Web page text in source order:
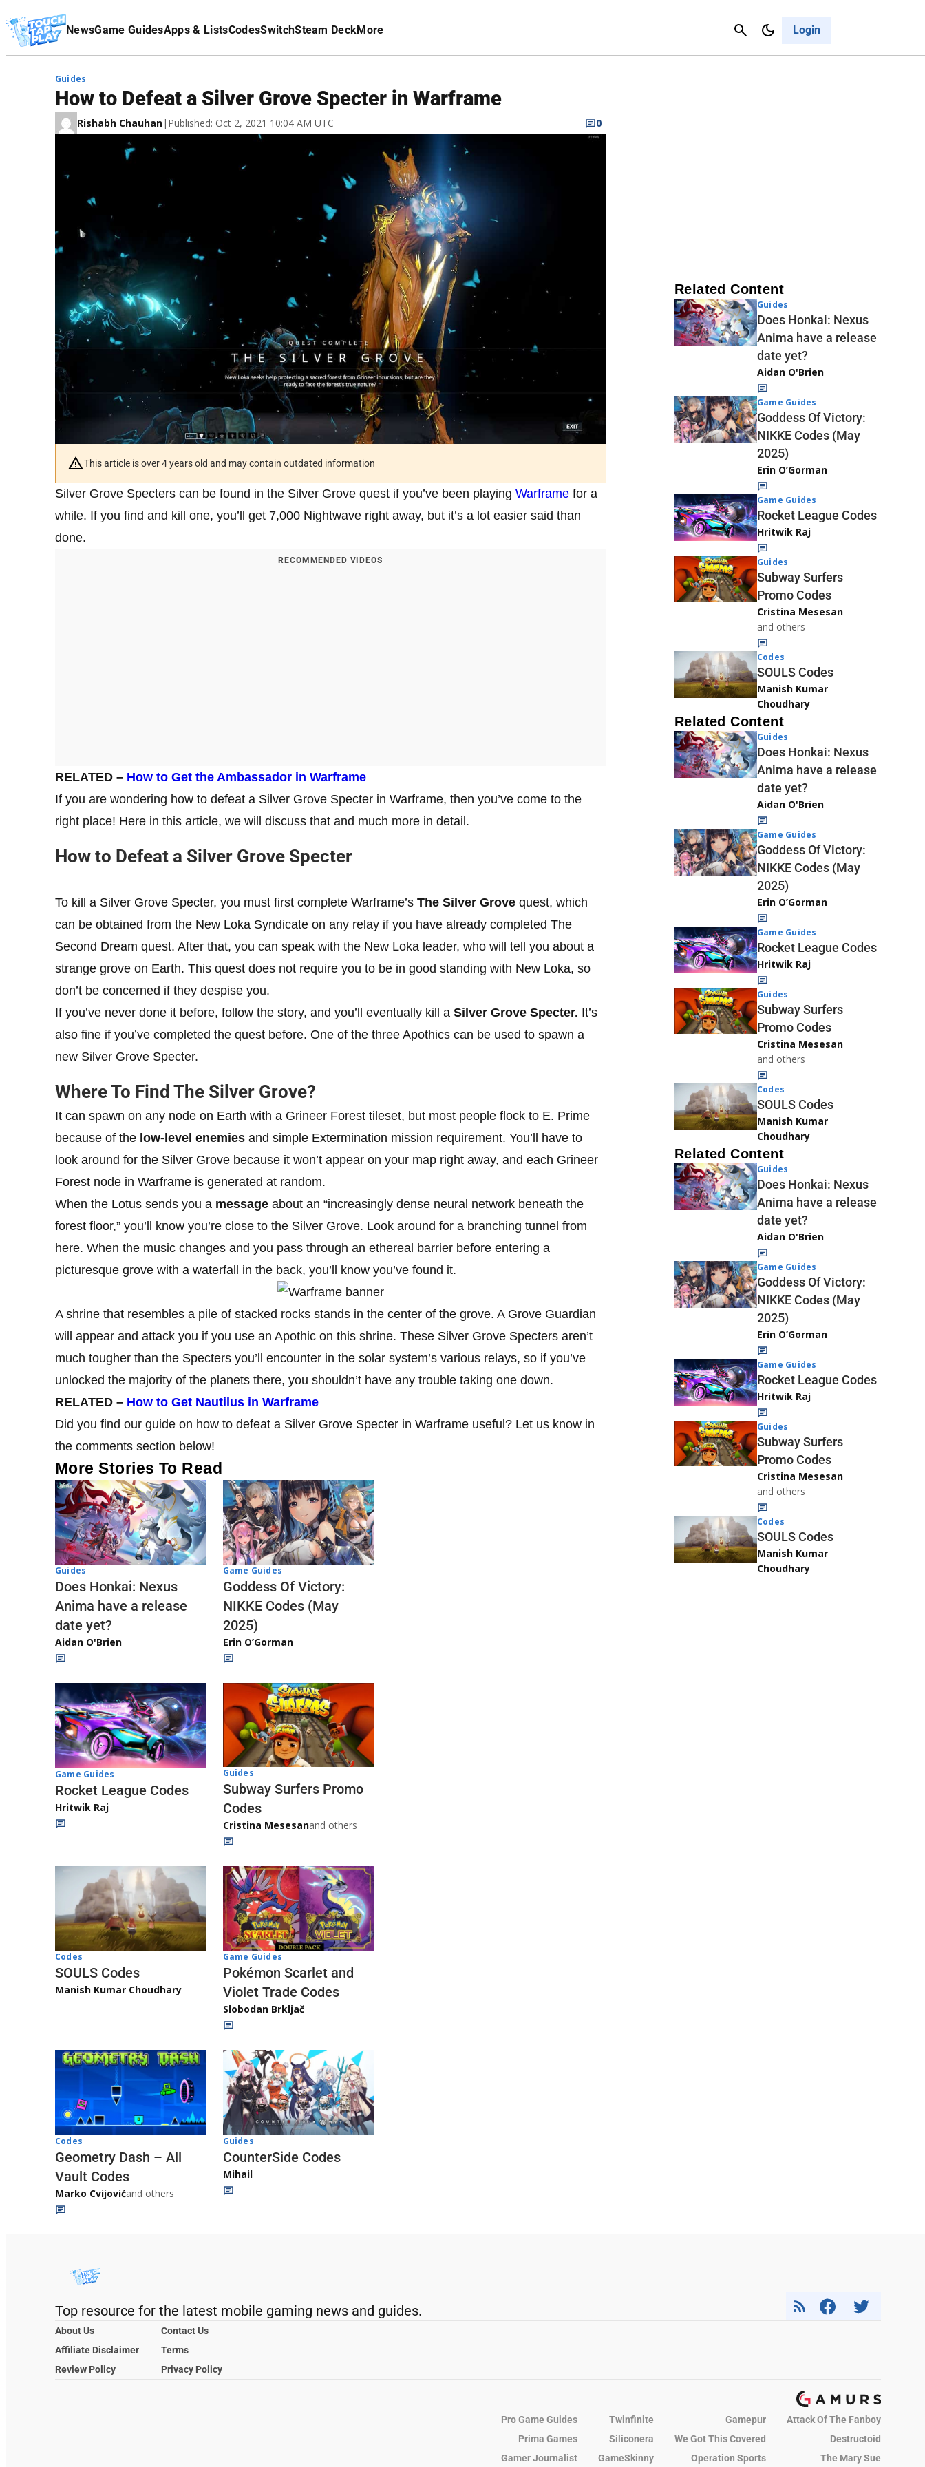
NewsGame GuidesApps & ListsCodesSwitchSteam DeckMore Login
Cancel
Affiliate Disclaimer
Guides
How to Defeat a Silver Grove Specter in Warframe
Rishabh Chauhan| Published: Oct 2, 2021 10:04 AM UTC 0
This article is over 4 years old and may contain outdated information
Silver Grove Specters can be found in the Silver Grove quest if you’ve been playing Warframe for a
while. If you find and kill one, you’ll get 7,000 Nightwave right away, but it’s a lot easier said than
done.
RECOMMENDED VIDEOS
RELATED – How to Get the Ambassador in Warframe
If you are wondering how to defeat a Silver Grove Specter in Warframe, then you’ve come to the
right place! Here in this article, we will discuss that and much more in detail.
How to Defeat a Silver Grove Specter
To kill a Silver Grove Specter, you must first complete Warframe’s The Silver Grove quest, which
can be obtained from the New Loka Syndicate on any relay if you have already completed The
Second Dream quest. After that, you can speak with the New Loka leader, who will tell you about a
strange grove on Earth. This quest does not require you to be in good standing with New Loka, so
don’t be concerned if they despise you.
If you’ve never done it before, follow the story, and you’ll eventually kill a Silver Grove Specter. It’s
also fine if you’ve completed the quest before. One of the three Apothics can be used to spawn a
new Silver Grove Specter.
Where To Find The Silver Grove?
It can spawn on any node on Earth with a Grineer Forest tileset, but most people flock to E. Prime
because of the low-level enemies and simple Extermination mission requirement. You’ll have to
look around for the Silver Grove because it won’t appear on your map right away, and each Grineer
Forest node in Warframe is generated at random.
When the Lotus sends you a message about an “increasingly dense neural network beneath the
forest floor,” you’ll know you’re close to the Silver Grove. Look around for a branching tunnel from
here. When the music changes and you pass through an ethereal barrier before entering a
picturesque grove with a waterfall in the back, you’ll know you’ve found it.
A shrine that resembles a pile of stacked rocks stands in the center of the grove. A Grove Guardian
will appear and attack you if you use an Apothic on this shrine. These Silver Grove Specters aren’t
much tougher than the Specters you’ll encounter in the solar system’s various relays, so if you’ve
unlocked the majority of the planets there, you shouldn’t have any trouble taking one down.
RELATED – How to Get Nautilus in Warframe
Did you find our guide on how to defeat a Silver Grove Specter in Warframe useful? Let us know in
the comments section below!
More Stories To Read
Guides
Does Honkai: Nexus
Anima have a release
date yet?
Aidan O'Brien
Game Guides
Goddess Of Victory:
NIKKE Codes (May
2025)
Erin O’Gorman
Game Guides
Rocket League Codes
Hritwik Raj
Guides
Subway Surfers Promo
Codes
Cristina Mesesanand others
Codes
SOULS Codes
Manish Kumar Choudhary
Game Guides
Pokémon Scarlet and
Violet Trade Codes
Slobodan Brkljač
Codes
Geometry Dash – All
Vault Codes
Marko Cvijovićand others
Guides
CounterSide Codes
Mihail
Related Content
Guides
Does Honkai: Nexus
Anima have a release
date yet?
Aidan O'Brien
Game Guides
Goddess Of Victory:
NIKKE Codes (May
2025)
Erin O’Gorman
Game Guides
Rocket League Codes
Hritwik Raj
Guides
Subway Surfers
Promo Codes
Cristina Mesesan
and others
Codes
SOULS Codes
Manish Kumar
Choudhary
Related Content
Guides
Does Honkai: Nexus
Anima have a release
date yet?
Aidan O'Brien
Game Guides
Goddess Of Victory:
NIKKE Codes (May
2025)
Erin O’Gorman
Game Guides
Rocket League Codes
Hritwik Raj
Guides
Subway Surfers
Promo Codes
Cristina Mesesan
and others
Codes
SOULS Codes
Manish Kumar
Choudhary
Related Content
Guides
Does Honkai: Nexus
Anima have a release
date yet?
Aidan O'Brien
Game Guides
Goddess Of Victory:
NIKKE Codes (May
2025)
Erin O’Gorman
Game Guides
Rocket League Codes
Hritwik Raj
Guides
Subway Surfers
Promo Codes
Cristina Mesesan
and others
Codes
SOULS Codes
Manish Kumar
Choudhary
Top resource for the latest mobile gaming news and guides.
About Us
Contact Us
Affiliate Disclaimer
Terms
Review Policy
Privacy Policy
Pro Game Guides Twinfinite Gamepur
Attack Of The Fanboy
Prima Games
Siliconera We Got This Covered
Destructoid
Gamer Journalist
GameSkinny Operation Sports The Mary Sue